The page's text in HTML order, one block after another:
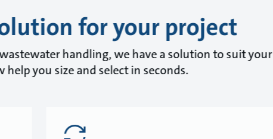
for your project
handling, we have a solution to suit your
help you size and select in seconds.